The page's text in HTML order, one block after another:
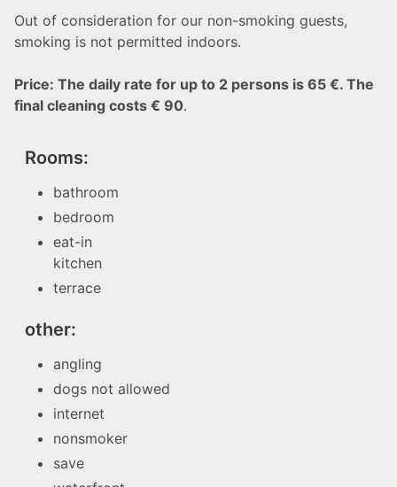
Out of consideration for our non-smoking guests,
smoking is not permitted indoors.
Price: The daily rate for up to 2 persons is 65 €. The
final cleaning costs € 90.
Rooms:
bathroom
bedroom
eat-in
kitchen
terrace
other:
angling
dogs not allowed
internet
nonsmoker
save